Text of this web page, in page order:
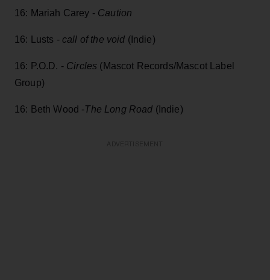
16: Mariah Carey - Caution
16: Lusts - call of the void (Indie)
16: P.O.D. -Circles (Mascot Records/Mascot Label
Group)
16: Beth Wood -The Long Road (Indie)